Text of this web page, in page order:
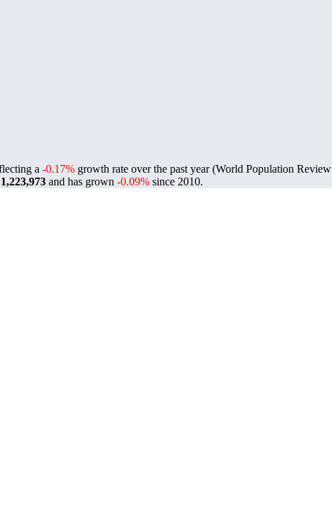
a -0.17% growth rate over the past year (World Population Review
1,223,973 and has grown -0.09% since 2010.